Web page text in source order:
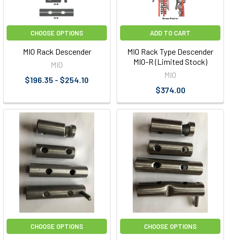
CHOOSE OPTIONS
MIO Rack Descender
MIO
$196.35 - $254.10
ADD TO CART
MIO Rack Type Descender
MIO-R (Limited Stock)
MIO
$374.00
CHOOSE OPTIONS CHOOSE OPTIONS